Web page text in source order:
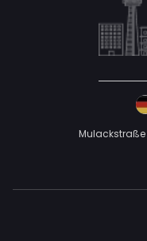
Mulackstraße